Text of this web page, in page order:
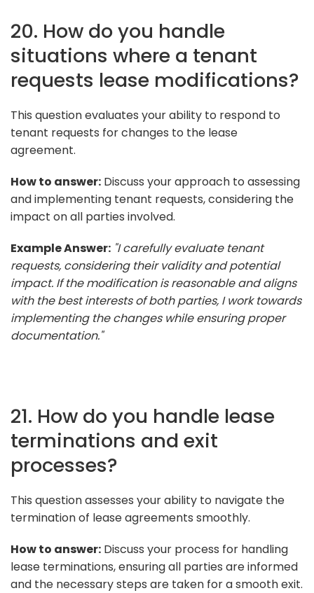
20. How do you handle
situations where a tenant
requests lease modifications?
This question evaluates your ability to respond to
tenant requests for changes to the lease
agreement.
How to answer: Discuss your approach to assessing
and implementing tenant requests, considering the
impact on all parties involved.
Example Answer: "I carefully evaluate tenant
requests, considering their validity and potential
impact. If the modification is reasonable and aligns
with the best interests of both parties, I work towards
implementing the changes while ensuring proper
documentation."
21. How do you handle lease
terminations and exit
processes?
This question assesses your ability to navigate the
termination of lease agreements smoothly.
How to answer: Discuss your process for handling
lease terminations, ensuring all parties are informed
and the necessary steps are taken for a smooth exit.